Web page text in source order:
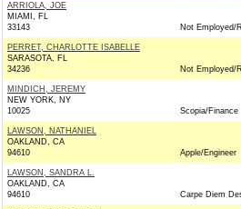
ARRIOLA, JOE
MIAMI, FL
33143
Not Employed/
PERRET, CHARLOTTE ISABELLE
SARASOTA, FL
34236
Not Employed/
MINDICH, JEREMY
NEW YORK, NY
10025
Scopia/Finance
LAWSON, NATHANIEL
OAKLAND, CA
94610
Apple/Engineer
LAWSON, SANDRA L.
OAKLAND, CA
94610
Carpe Diem